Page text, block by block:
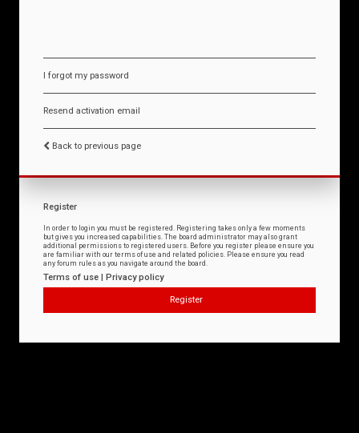
I forgot my password
Resend activation email
Back to previous page
Register
In order to login you must be registered. Registering takes only a few moments
but gives you increased capabilities. The board administrator may also grant
additional permissions to registered users. Before you register please ensure you
are familiar with our terms of use and related policies. Please ensure you read
any forum rules as you navigate around the board.
Terms of use | Privacy policy
Register